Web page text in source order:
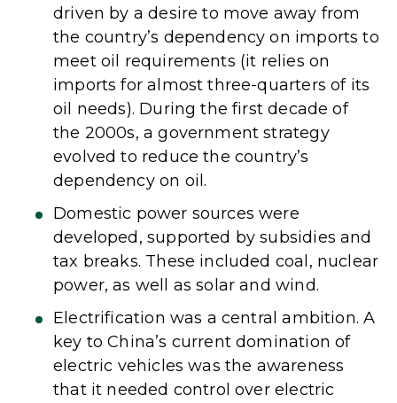
driven by a desire to move away from
the country’s dependency on imports to
meet oil requirements (it relies on
imports for almost three-quarters of its
oil needs). During the first decade of
the 2000s, a government strategy
evolved to reduce the country’s
dependency on oil.
Domestic power sources were
developed, supported by subsidies and
tax breaks. These included coal, nuclear
power, as well as solar and wind.
Electrification was a central ambition. A
key to China’s current domination of
electric vehicles was the awareness
that it needed control over electric